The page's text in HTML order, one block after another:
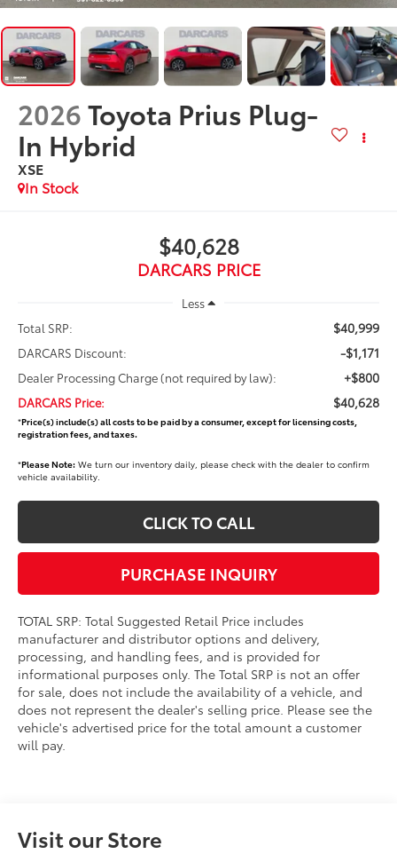
2026Toyota Prius Plug-
In Hybrid
XSE
In Stock
$40,628
DARCARS PRICE
Less
Total SRP:
$40,999
DARCARS Discount: -$1,171
Dealer Processing Charge (not required by law): +$800
DARCARS Price: $40,628
*Price(s) include(s) all costs to be paid by a consumer, except for licensing costs,
registration fees, and taxes.
*Please Note: We turn our inventory daily, please check with the dealer to confirm
vehicle availability.
CLICK TO CALL
PURCHASE INQUIRY
TOTAL SRP: Total Suggested Retail Price includes
manufacturer and distributor options and delivery,
processing, and handling fees, and is provided for
informational purposes only. The Total SRP is not an offer
for sale, does not include the availability of a vehicle, and
does not represent the dealer's selling price. Please see the
vehicle's advertised price for the total amount a customer
will pay.
Visit our Store